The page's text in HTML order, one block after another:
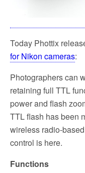
Today Phottix
for Nikon cameras:
Photographers can
retaining full TTL
power and flash
TTL flash has been
wireless radio-
control is here.
Functions